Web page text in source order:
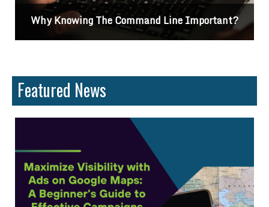
Why Knowing The Command Line Important?
Featured News